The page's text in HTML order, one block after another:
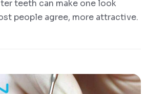
teeth can make one look
people agree, more attractive.